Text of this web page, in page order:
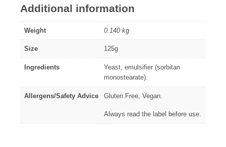
Additional information
Weight 0.140 kg
Size 125g
Ingredients
Yeast, emulsifier (sorbitan
monostearate).
Allergens/Safety Advice Gluten Free, Vegan.
Always read the label before use.